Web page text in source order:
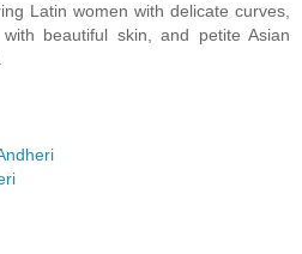
Latin women with delicate curves,
beautiful skin, and petite Asian